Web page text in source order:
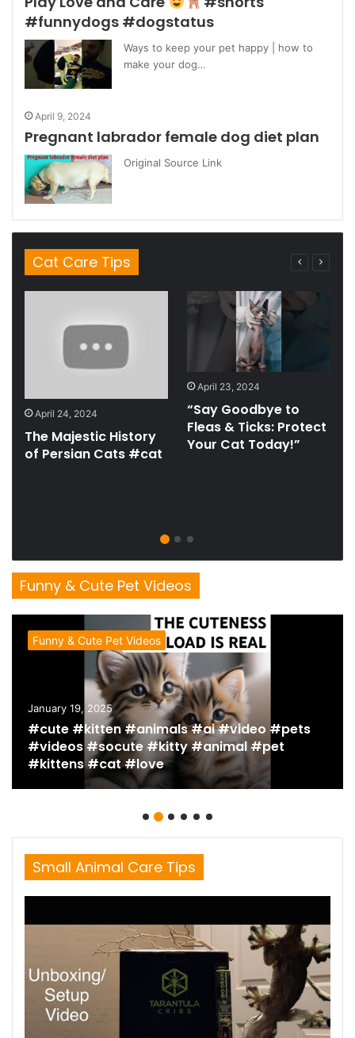
#funnydogs #dogstatus
Ways to keep your pet happy | how to
make your dog…
April 9, 2024
Pregnant labrador female dog diet plan
Original Source Link
Cat Care Tips
April 24, 2024
The Majestic History
of Persian Cats #cat
April 23, 2024
“Say Goodbye to
Fleas & Ticks: Protect
Your Cat Today!”
Funny & Cute Pet Videos
Funny & Cute Pet Videos
January 19, 2025
#cute #kitten #animals #ai #video #pets
#videos #socute #kitty #animal #pet
#kittens #cat #love
Small Animal Care Tips